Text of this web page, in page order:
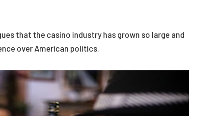
that the casino industry has grown so large and
over American politics.